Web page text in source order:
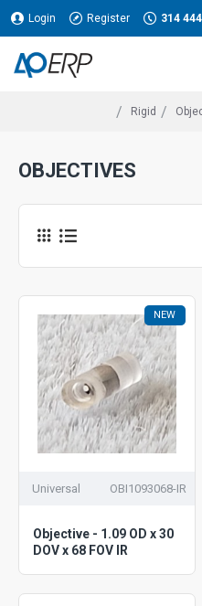
Login Register 314
Rigid
OBJECTIVES
NEW
Universal OBI1093068-IR
Objective - 1.09 OD x 30
DOV x 68 FOV IR